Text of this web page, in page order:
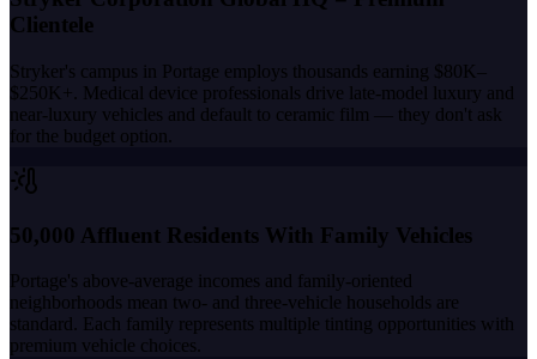
Clientele
Stryker's campus in Portage employs thousands earning $80K–
$250K+. Medical device professionals drive late-model luxury and
near-luxury vehicles and default to ceramic film — they don't ask
for the budget option.
50,000 Affluent Residents With Family Vehicles
Portage's above-average incomes and family-oriented
neighborhoods mean two- and three-vehicle households are
standard. Each family represents multiple tinting opportunities with
premium vehicle choices.